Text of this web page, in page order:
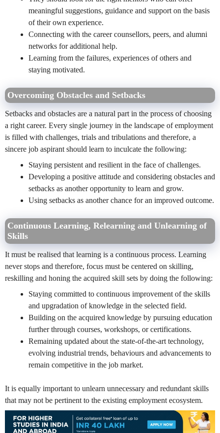
meaningful suggestions, guidance and support on the basis
of their own experience.
Connecting with the career counsellors, peers, and alumni
networks for additional help.
Learning from the failures, experiences of others and
staying motivated.
Overcoming Obstacles and Setbacks
Setbacks and obstacles are a natural part in the process of choosing
a right career. Every single journey in the landscape of employment
is filled with challenges, trials and tribulations and therefore, a
sincere job aspirant should learn to inculcate the following:
Staying persistent and resilient in the face of challenges.
Developing a positive attitude and considering obstacles and
setbacks as another opportunity to learn and grow.
Using setbacks as another chance for an improved outcome.
Continuous Learning, Relearning and Unlearning of
Skills
It must be realised that learning is a continuous process. Learning
never stops and therefore, focus must be centered on skilling,
reskilling and honing the acquired skill sets by doing the following:
Staying committed to continuous improvement of the skills
and upgradation of knowledge in the selected field.
Building on the acquired knowledge by pursuing education
further through courses, workshops, or certifications.
Remaining updated about the state-of-the-art technology,
evolving industrial trends, behaviours and advancements to
remain competitive in the job market.
It is equally important to unlearn unnecessary and redundant skills
that may not be pertinent to the existing employment ecosystem.